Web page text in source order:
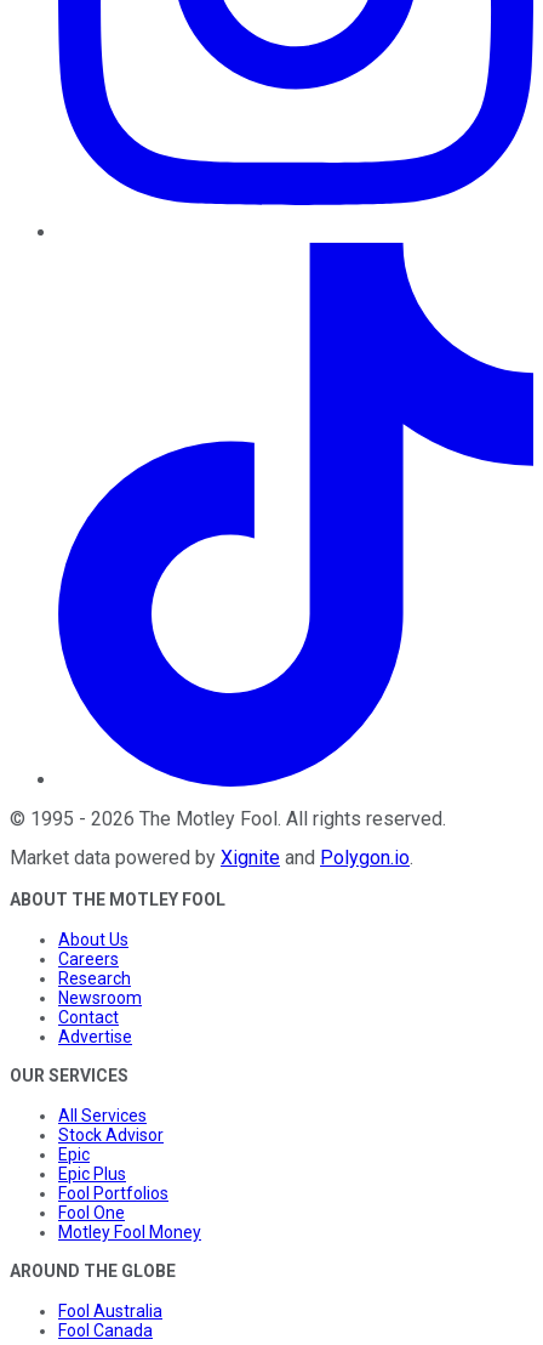
© 1995 - 2026 The Motley Fool. All rights reserved.
Market data powered by Xignite and Polygon.io.
ABOUT THE MOTLEY FOOL
About Us
Careers
Research
Newsroom
Contact
Advertise
OUR SERVICES
All Services
Stock Advisor
Epic
Epic Plus
Fool Portfolios
Fool One
Motley Fool Money
AROUND THE GLOBE
Fool Australia
Fool Canada